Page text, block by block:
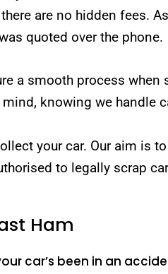
are no hidden fees.
quoted over the phone.
a smooth process when
knowing we handle
your car. Our aim is
to legally scrap
Ham
car’s been in an